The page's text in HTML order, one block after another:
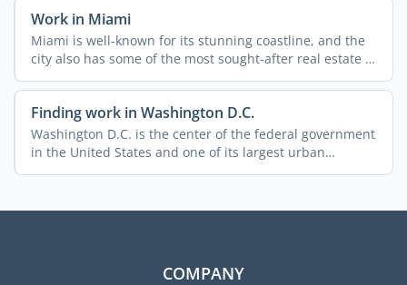
Work in Miami
Miami is well-known for its stunning coastline, and the
city also has some of the most sought-after real estate in
...
Finding work in Washington D.C.
Washington D.C. is the center of the federal government
in the United States and one of its largest urban
centers. ...
COMPANY